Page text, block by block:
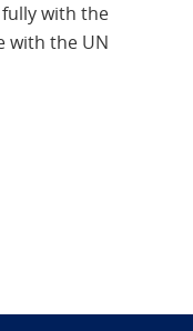
with the
with the UN